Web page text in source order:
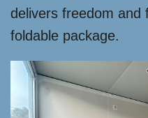
delivers freedom and
foldable package.